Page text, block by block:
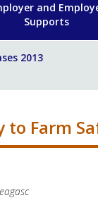
and
Supports
2013
Farm